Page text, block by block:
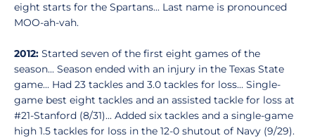
eight starts for the Spartans... Last name is pronounced
MOO-ah-vah.
2012: Started seven of the first eight games of the
season... Season ended with an injury in the Texas State
game... Had 23 tackles and 3.0 tackles for loss... Single-
game best eight tackles and an assisted tackle for loss at
#21-Stanford (8/31)... Added six tackles and a single-game
high 1.5 tackles for loss in the 12-0 shutout of Navy (9/29).